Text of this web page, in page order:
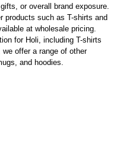
or overall brand exposure.
products such as T-shirts and
at wholesale pricing.
for Holi, including T-shirts
offer a range of other
and hoodies.